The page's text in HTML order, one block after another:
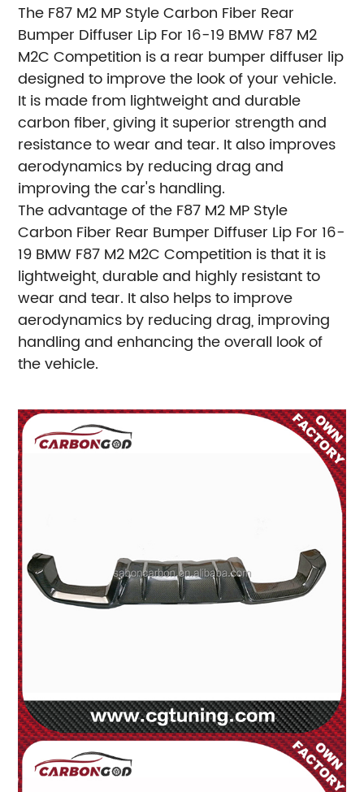
The F87 M2 MP Style Carbon Fiber Rear
Bumper Diffuser Lip For 16-19 BMW F87 M2
M2C Competition is a rear bumper diffuser lip
designed to improve the look of your vehicle.
It is made from lightweight and durable
carbon fiber, giving it superior strength and
resistance to wear and tear. It also improves
aerodynamics by reducing drag and
improving the car's handling.
The advantage of the F87 M2 MP Style
Carbon Fiber Rear Bumper Diffuser Lip For 16-
19 BMW F87 M2 M2C Competition is that it is
lightweight, durable and highly resistant to
wear and tear. It also helps to improve
aerodynamics by reducing drag, improving
handling and enhancing the overall look of
the vehicle.